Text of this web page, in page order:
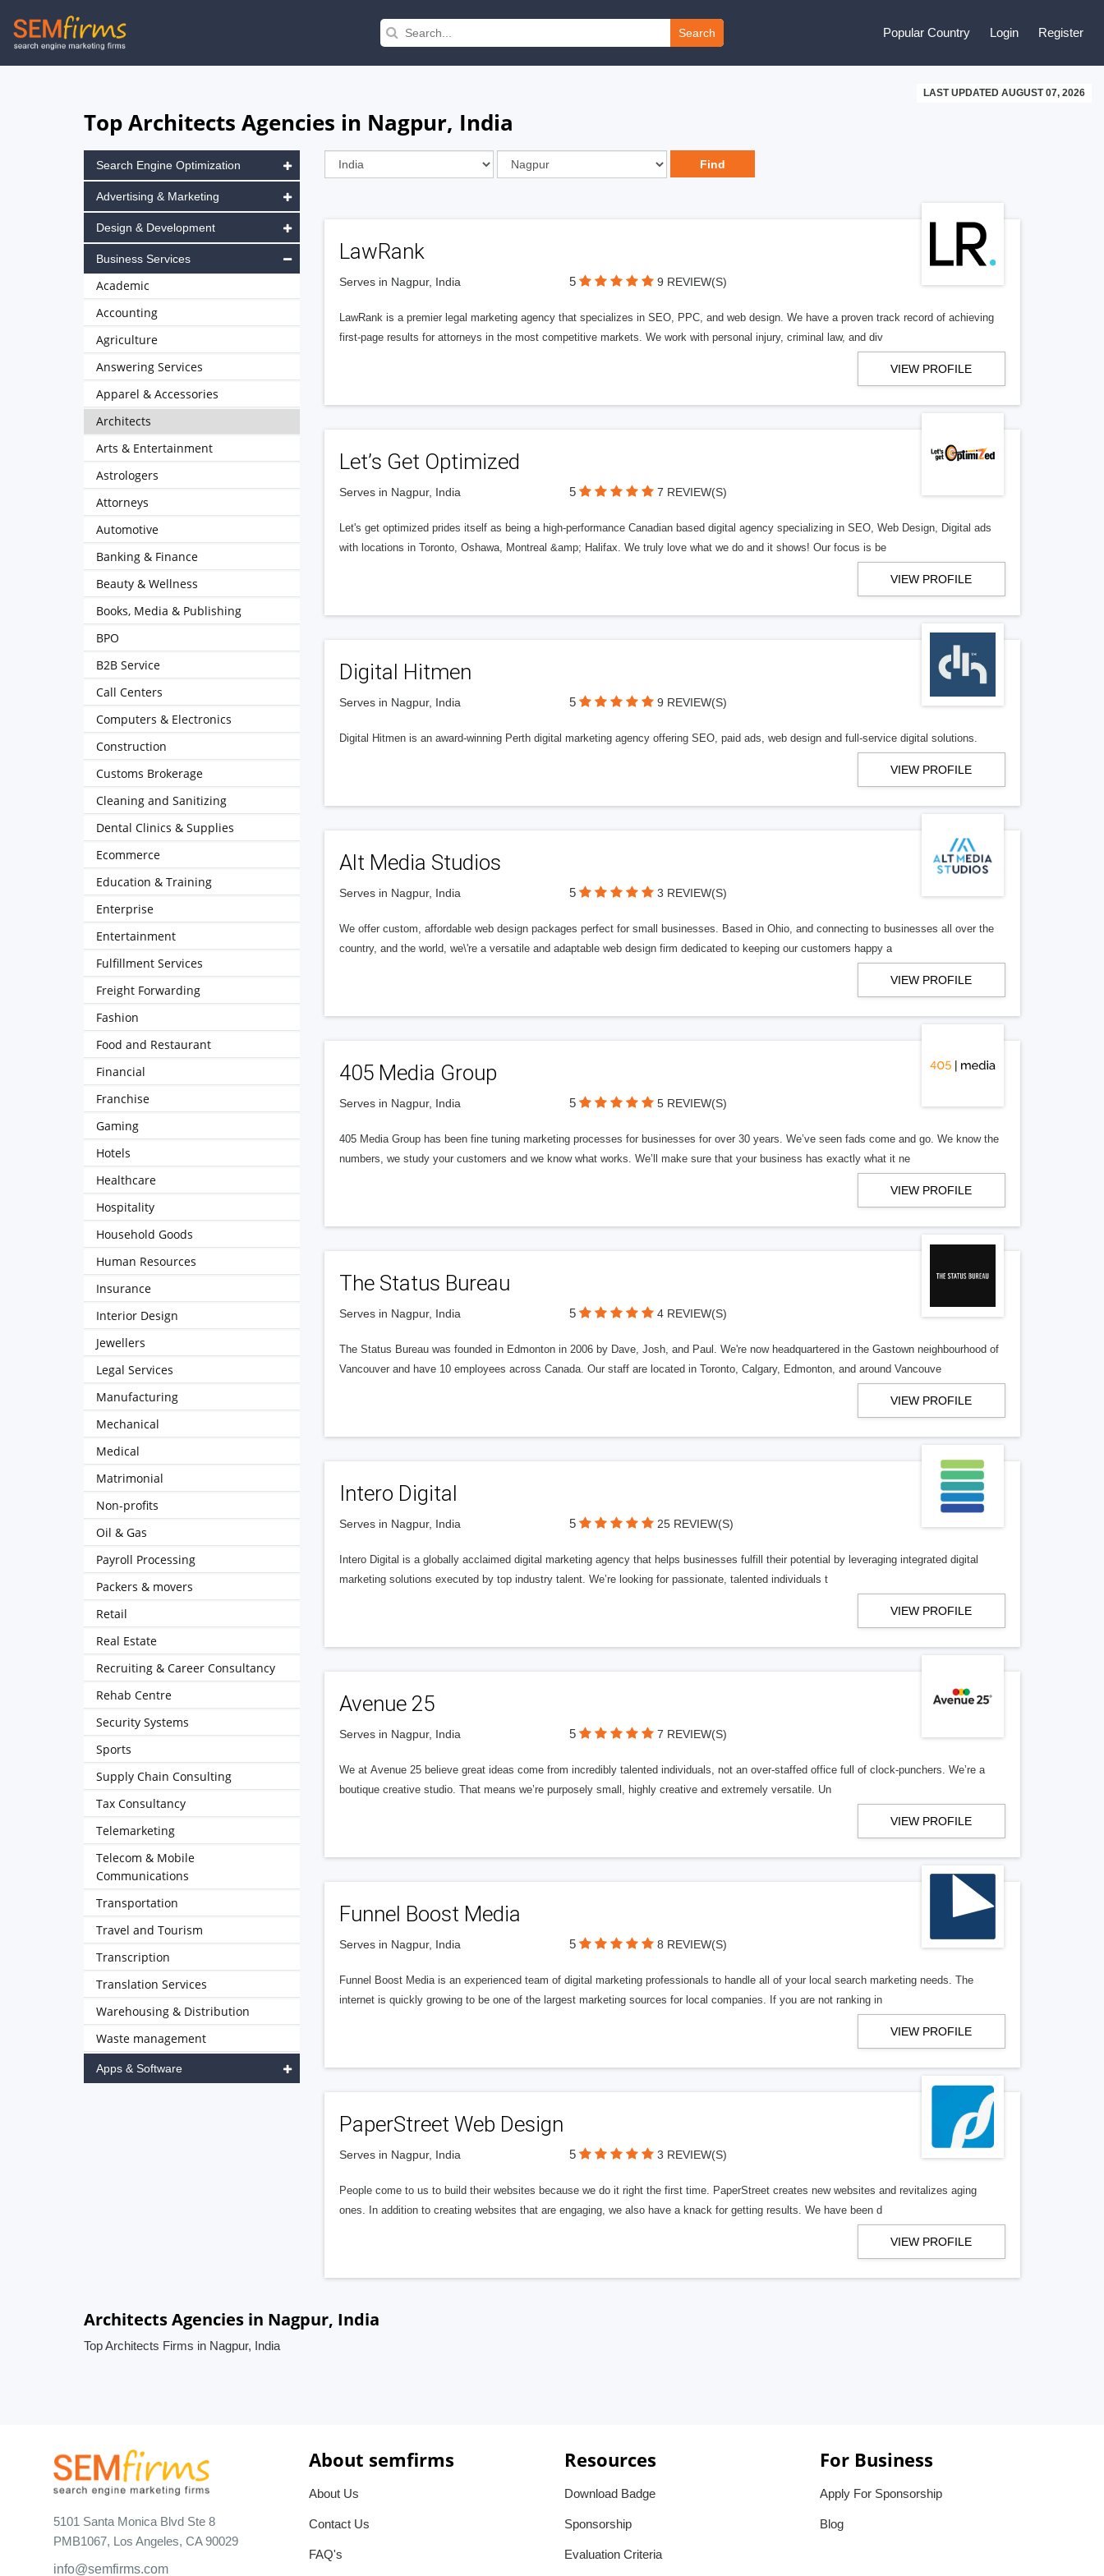
Skip
to
Search Popular Country Login Register
LAST UPDATED AUGUST 07, 2026
Top Architects Agencies in Nagpur, India
LawRank
Serves in Nagpur, India 5 9 REVIEW(S)
LawRank is a premier legal marketing agency that specializes in SEO, PPC, and web design. We have a proven track record of achieving
first-page results for attorneys in the most competitive markets. We work with personal injury, criminal law, and div
VIEW PROFILE
Let’s Get Optimized
Serves in Nagpur, India 5 7 REVIEW(S)
Let's get optimized prides itself as being a high-performance Canadian based digital agency specializing in SEO, Web Design, Digital ads
with locations in Toronto, Oshawa, Montreal &amp; Halifax. We truly love what we do and it shows! Our focus is be
VIEW PROFILE
Digital Hitmen
Serves in Nagpur, India 5 9 REVIEW(S)
Digital Hitmen is an award-winning Perth digital marketing agency offering SEO, paid ads, web design and full-service digital solutions.
VIEW PROFILE
Alt Media Studios
Serves in Nagpur, India 5 3 REVIEW(S)
We offer custom, affordable web design packages perfect for small businesses. Based in Ohio, and connecting to businesses all over the
country, and the world, we\'re a versatile and adaptable web design firm dedicated to keeping our customers happy a
VIEW PROFILE
405 Media Group
Serves in Nagpur, India 5 5 REVIEW(S)
405 Media Group has been fine tuning marketing processes for businesses for over 30 years. We’ve seen fads come and go. We know the
numbers, we study your customers and we know what works. We’ll make sure that your business has exactly what it ne
VIEW PROFILE
The Status Bureau
Serves in Nagpur, India 5 4 REVIEW(S)
The Status Bureau was founded in Edmonton in 2006 by Dave, Josh, and Paul. We're now headquartered in the Gastown neighbourhood of
Vancouver and have 10 employees across Canada. Our staff are located in Toronto, Calgary, Edmonton, and around Vancouve
VIEW PROFILE
Intero Digital
Serves in Nagpur, India 5 25 REVIEW(S)
Intero Digital is a globally acclaimed digital marketing agency that helps businesses fulfill their potential by leveraging integrated digital
marketing solutions executed by top industry talent. We’re looking for passionate, talented individuals t
VIEW PROFILE
Avenue 25
Serves in Nagpur, India 5 7 REVIEW(S)
We at Avenue 25 believe great ideas come from incredibly talented individuals, not an over-staffed office full of clock-punchers. We’re a
boutique creative studio. That means we’re purposely small, highly creative and extremely versatile. Un
VIEW PROFILE
Funnel Boost Media
Serves in Nagpur, India 5 8 REVIEW(S)
Funnel Boost Media is an experienced team of digital marketing professionals to handle all of your local search marketing needs. The
internet is quickly growing to be one of the largest marketing sources for local companies. If you are not ranking in
VIEW PROFILE
PaperStreet Web Design
Serves in Nagpur, India 5 3 REVIEW(S)
People come to us to build their websites because we do it right the first time. PaperStreet creates new websites and revitalizes aging
ones. In addition to creating websites that are engaging, we also have a knack for getting results. We have been d
VIEW PROFILE
Search Engine Optimization
Advertising & Marketing
Design & Development
Business Services
Academic
Accounting
Agriculture
Answering Services
Apparel & Accessories
Architects
Arts & Entertainment
Astrologers
Attorneys
Automotive
Banking & Finance
Beauty & Wellness
Books, Media & Publishing
BPO
B2B Service
Call Centers
Computers & Electronics
Construction
Customs Brokerage
Cleaning and Sanitizing
Dental Clinics & Supplies
Ecommerce
Education & Training
Enterprise
Entertainment
Fulfillment Services
Freight Forwarding
Fashion
Food and Restaurant
Financial
Franchise
Gaming
Hotels
Healthcare
Hospitality
Household Goods
Human Resources
Insurance
Interior Design
Jewellers
Legal Services
Manufacturing
Mechanical
Medical
Matrimonial
Non-profits
Oil & Gas
Payroll Processing
Packers & movers
Retail
Real Estate
Recruiting & Career Consultancy
Rehab Centre
Security Systems
Sports
Supply Chain Consulting
Tax Consultancy
Telemarketing
Telecom & Mobile
Communications
Transportation
Travel and Tourism
Transcription
Translation Services
Warehousing & Distribution
Waste management
Apps & Software
Architects Agencies in Nagpur, India
Top Architects Firms in Nagpur, India
5101 Santa Monica Blvd Ste 8
PMB1067, Los Angeles, CA 90029
info@semfirms.com
About semfirms
About Us
Contact Us
FAQ's
Resources
Download Badge
Sponsorship
Evaluation Criteria
For Business
Apply For Sponsorship
Blog